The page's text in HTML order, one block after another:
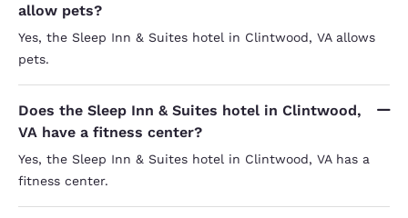
allow pets?
Yes, the Sleep Inn & Suites hotel in Clintwood, VA allows
pets.
Does the Sleep Inn & Suites hotel in Clintwood,
VA have a fitness center?
Yes, the Sleep Inn & Suites hotel in Clintwood, VA has a
fitness center.